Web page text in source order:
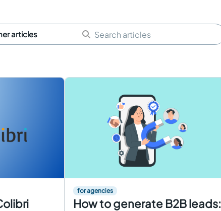
articles
for agencies
How to generate B2B leads: